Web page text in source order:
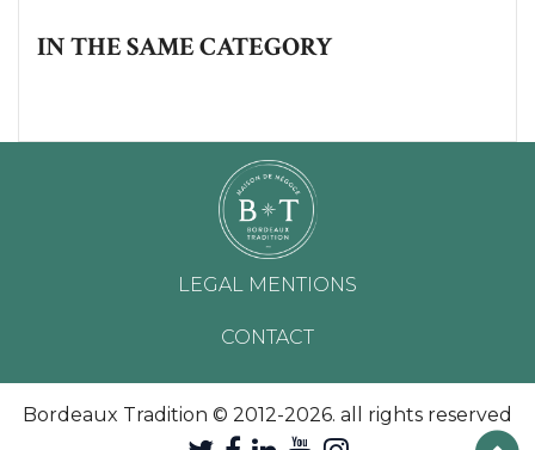
IN THE SAME CATEGORY
LEGAL MENTIONS
CONTACT
Bordeaux Tradition © 2012-2026. all rights reserved